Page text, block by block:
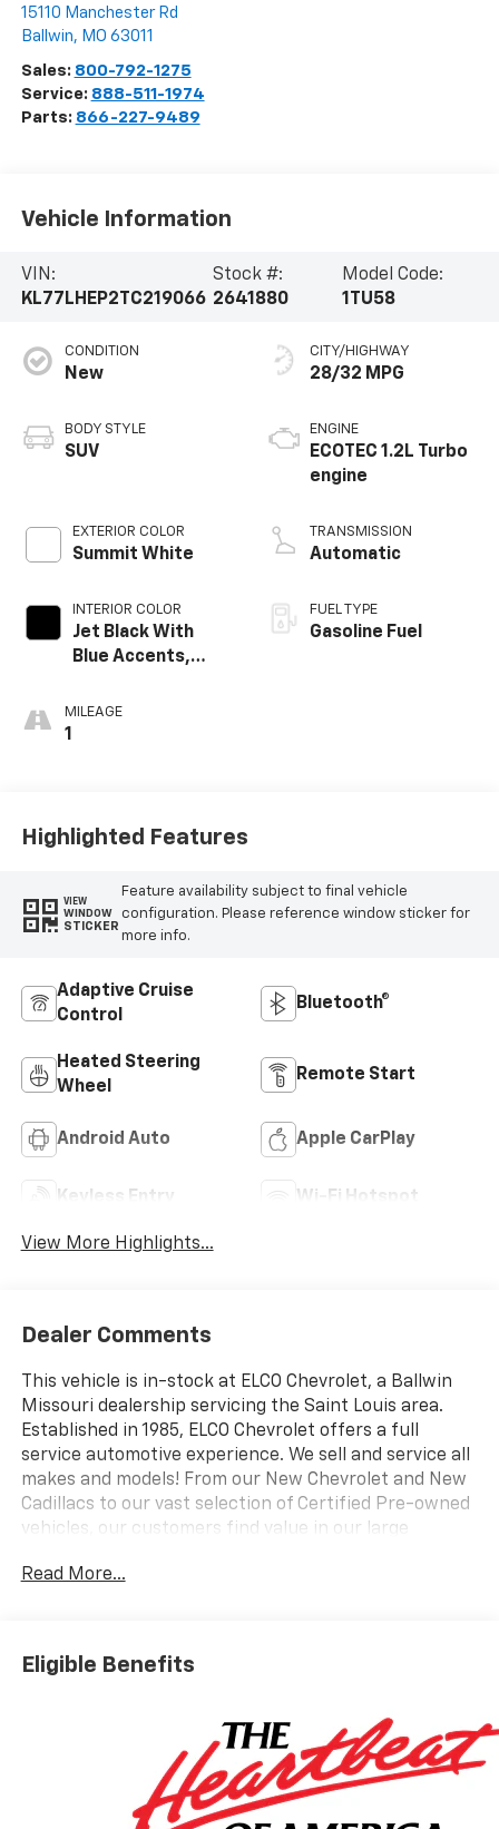
15110 Manchester Rd
Ballwin, MO 63011
Sales: 800-792-1275
Service: 888-511-1974
Parts: 866-227-9489
Vehicle Information
VIN:
KL77LHEP2TC219066
Stock #:
2641880
Model Code:
1TU58
CONDITION
New
BODY STYLE
SUV
EXTERIOR COLOR
Summit White
INTERIOR COLOR
Jet Black With
Blue Accents,
Trim
MILEAGE
1
CITY/HIGHWAY
28/32 MPG
ENGINE
ECOTEC 1.2L Turbo
engine
TRANSMISSION
Automatic
FUEL TYPE
Gasoline Fuel
Highlighted Features
VIEW
WINDOW
STICKER
Feature availability subject to final vehicle
configuration. Please reference window sticker for
more info.
Adaptive Cruise
Control
Bluetooth®
Heated Steering
Wheel
Remote Start
Android Auto Apple CarPlay
Keyless Entry Wi-Fi Hotspot
View More Highlights...
Dealer Comments
This vehicle is in-stock at ELCO Chevrolet, a Ballwin
Missouri dealership servicing the Saint Louis area.
Established in 1985, ELCO Chevrolet offers a full
service automotive experience. We sell and service all
makes and models! From our New Chevrolet and New
Cadillacs to our vast selection of Certified Pre-owned
vehicles, our customers find value in our large
customer service. We look forward to assisting you on
Read More...
Eligible Benefits